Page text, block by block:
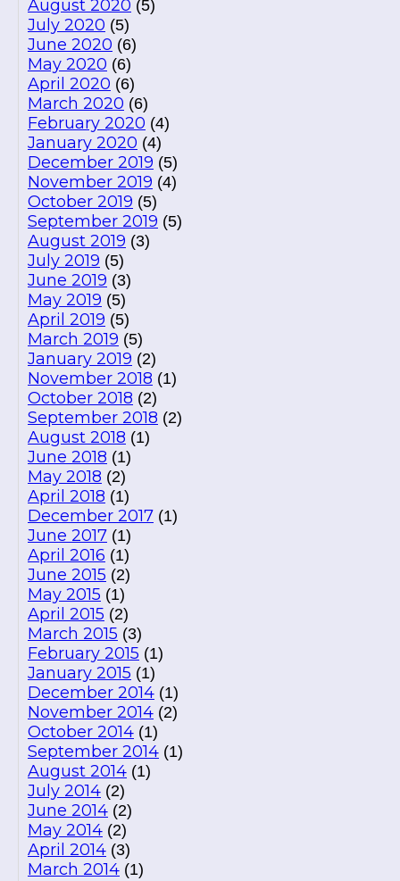
August 2020 (5)
July 2020 (5)
June 2020 (6)
May 2020 (6)
April 2020 (6)
March 2020 (6)
February 2020 (4)
January 2020 (4)
December 2019 (5)
November 2019 (4)
October 2019 (5)
September 2019 (5)
August 2019 (3)
July 2019 (5)
June 2019 (3)
May 2019 (5)
April 2019 (5)
March 2019 (5)
January 2019 (2)
November 2018 (1)
October 2018 (2)
September 2018 (2)
August 2018 (1)
June 2018 (1)
May 2018 (2)
April 2018 (1)
December 2017 (1)
June 2017 (1)
April 2016 (1)
June 2015 (2)
May 2015 (1)
April 2015 (2)
March 2015 (3)
February 2015 (1)
January 2015 (1)
December 2014 (1)
November 2014 (2)
October 2014 (1)
September 2014 (1)
August 2014 (1)
July 2014 (2)
June 2014 (2)
May 2014 (2)
April 2014 (3)
March 2014 (1)